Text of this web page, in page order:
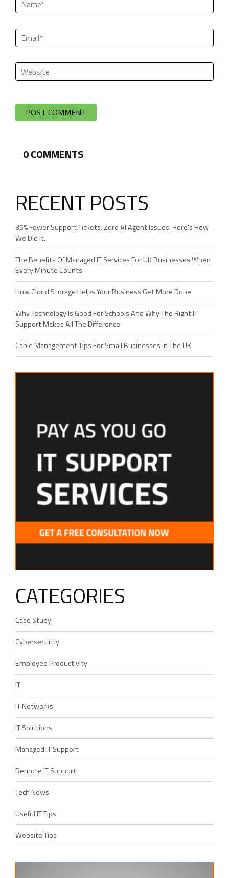
0COMMENTS
RECENT POSTS
35% Fewer Support Tickets. Zero AI Agent Issues. Here's How
We Did It.
The Benefits Of Managed IT Services For UK Businesses When
Every Minute Counts
How Cloud Storage Helps Your Business Get More Done
Why Technology Is Good For Schools And Why The Right IT
Support Makes All The Difference
Cable Management Tips For Small Businesses In The UK
CATEGORIES
Case Study
Cybersecurity
Employee Productivity
IT
IT Networks
IT Solutions
Managed IT Support
Remote IT Support
Tech News
Useful IT Tips
Website Tips